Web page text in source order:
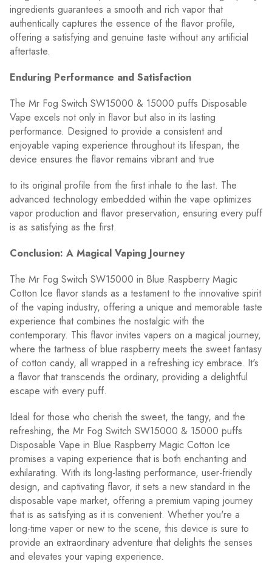
ingredients guarantees a smooth and rich vapor that
authentically captures the essence of the flavor profile,
offering a satisfying and genuine taste without any artificial
aftertaste.
Enduring Performance and Satisfaction
The Mr Fog Switch SW15000 & 15000 puffs Disposable
Vape excels not only in flavor but also in its lasting
performance. Designed to provide a consistent and
enjoyable vaping experience throughout its lifespan, the
device ensures the flavor remains vibrant and true
to its original profile from the first inhale to the last. The
advanced technology embedded within the vape optimizes
vapor production and flavor preservation, ensuring every puff
is as satisfying as the first.
Conclusion: A Magical Vaping Journey
The Mr Fog Switch SW15000 in Blue Raspberry Magic
Cotton Ice flavor stands as a testament to the innovative spirit
of the vaping industry, offering a unique and memorable taste
experience that combines the nostalgic with the
contemporary. This flavor invites vapers on a magical journey,
where the tartness of blue raspberry meets the sweet fantasy
of cotton candy, all wrapped in a refreshing icy embrace. It's
a flavor that transcends the ordinary, providing a delightful
escape with every puff.
Ideal for those who cherish the sweet, the tangy, and the
refreshing, the Mr Fog Switch SW15000 & 15000 puffs
Disposable Vape in Blue Raspberry Magic Cotton Ice
promises a vaping experience that is both enchanting and
exhilarating. With its long-lasting performance, user-friendly
design, and captivating flavor, it sets a new standard in the
disposable vape market, offering a premium vaping journey
that is as satisfying as it is convenient. Whether you're a
long-time vaper or new to the scene, this device is sure to
provide an extraordinary adventure that delights the senses
and elevates your vaping experience.